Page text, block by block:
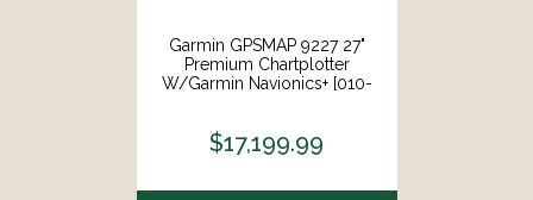
Garmin GPSMAP 9227 27"
Premium Chartplotter
W/Garmin Navionics+ [010-
$17,199.99